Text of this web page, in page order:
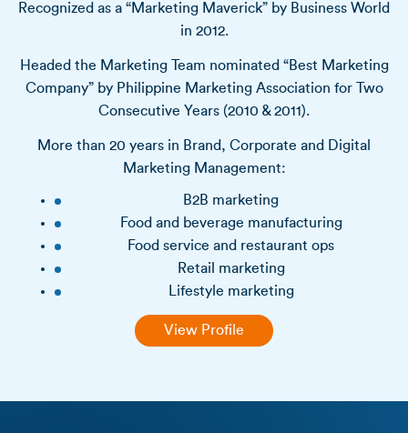
Recognized as a “Marketing Maverick” by Business World
in 2012.
Headed the Marketing Team nominated “Best Marketing
Company” by Philippine Marketing Association for Two
Consecutive Years (2010 & 2011).
More than 20 years in Brand, Corporate and Digital
Marketing Management:
B2B marketing
Food and beverage manufacturing
Food service and restaurant ops
Retail marketing
Lifestyle marketing
View Profile